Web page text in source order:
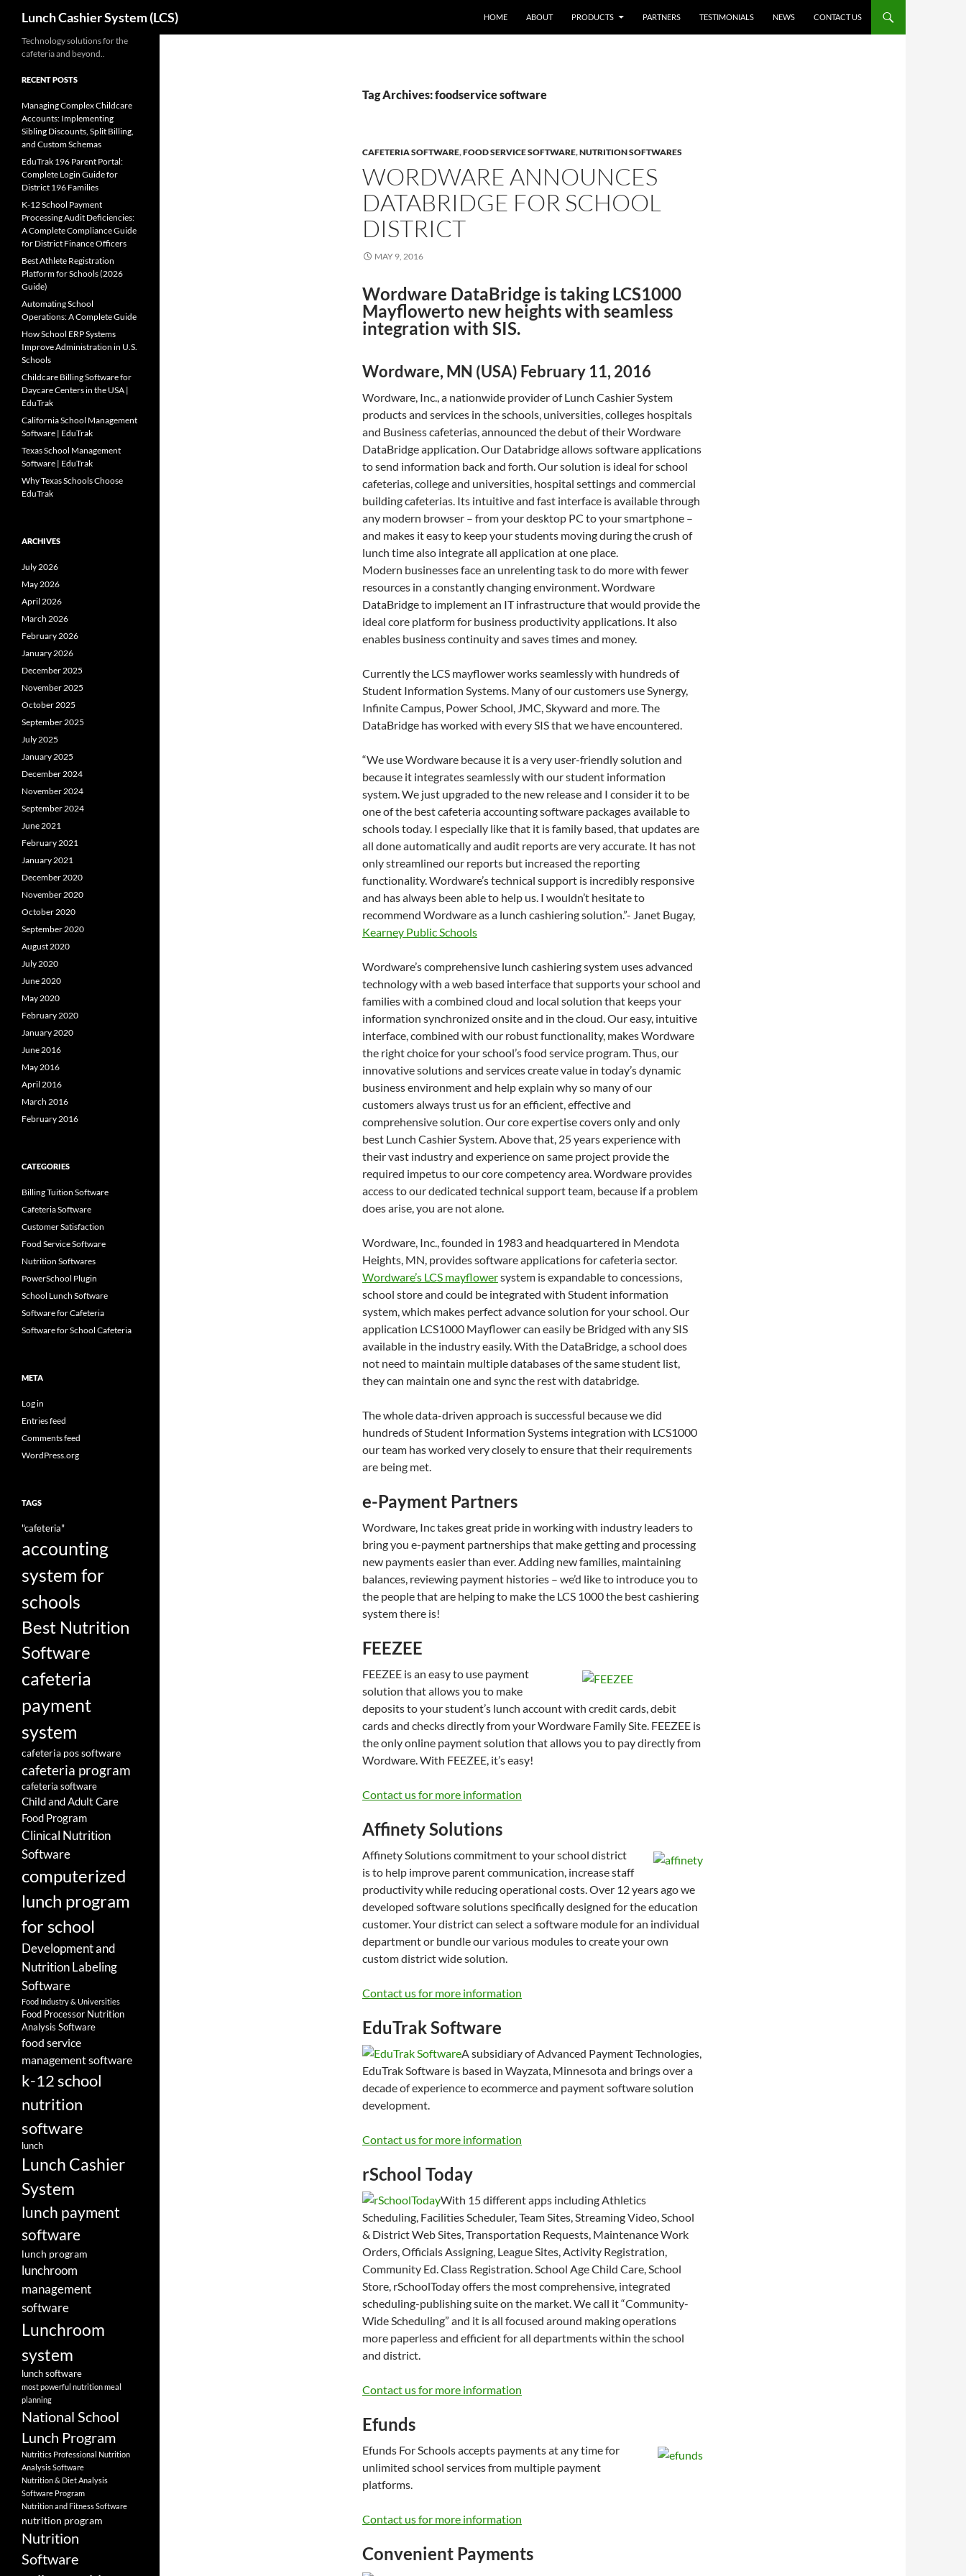
content
Lunch Cashier System (LCS) HOME ABOUT PRODUCTS PARTNERS TESTIMONIALS NEWS CONTACT US
Tag Archives: foodservice software
CAFETERIA SOFTWARE,FOOD SERVICE SOFTWARE,NUTRITION SOFTWARES
WORDWARE ANNOUNCES
DATABRIDGE FOR SCHOOL
DISTRICT
MAY 9, 2016
Wordware DataBridge is taking LCS1000
Mayflowerto new heights with seamless
integration with SIS.
Wordware, MN (USA) February 11, 2016
Wordware, Inc., a nationwide provider of Lunch Cashier System
products and services in the schools, universities, colleges hospitals
and Business cafeterias, announced the debut of their Wordware
DataBridge application. Our Databridge allows software applications
to send information back and forth. Our solution is ideal for school
cafeterias, college and universities, hospital settings and commercial
building cafeterias. Its intuitive and fast interface is available through
any modern browser – from your desktop PC to your smartphone –
and makes it easy to keep your students moving during the crush of
lunch time also integrate all application at one place.
Modern businesses face an unrelenting task to do more with fewer
resources in a constantly changing environment. Wordware
DataBridge to implement an IT infrastructure that would provide the
ideal core platform for business productivity applications. It also
enables business continuity and saves times and money.
Currently the LCS mayflower works seamlessly with hundreds of
Student Information Systems. Many of our customers use Synergy,
Infinite Campus, Power School, JMC, Skyward and more. The
DataBridge has worked with every SIS that we have encountered.
“We use Wordware because it is a very user-friendly solution and
because it integrates seamlessly with our student information
system. We just upgraded to the new release and I consider it to be
one of the best cafeteria accounting software packages available to
schools today. I especially like that it is family based, that updates are
all done automatically and audit reports are very accurate. It has not
only streamlined our reports but increased the reporting
functionality. Wordware’s technical support is incredibly responsive
and has always been able to help us. I wouldn’t hesitate to
recommend Wordware as a lunch cashiering solution.”- Janet Bugay,
Kearney Public Schools
Wordware’s comprehensive lunch cashiering system uses advanced
technology with a web based interface that supports your school and
families with a combined cloud and local solution that keeps your
information synchronized onsite and in the cloud. Our easy, intuitive
interface, combined with our robust functionality, makes Wordware
the right choice for your school’s food service program. Thus, our
innovative solutions and services create value in today’s dynamic
business environment and help explain why so many of our
customers always trust us for an efficient, effective and
comprehensive solution. Our core expertise covers only and only
best Lunch Cashier System. Above that, 25 years experience with
their vast industry and experience on same project provide the
required impetus to our core competency area. Wordware provides
access to our dedicated technical support team, because if a problem
does arise, you are not alone.
Wordware, Inc., founded in 1983 and headquartered in Mendota
Heights, MN, provides software applications for cafeteria sector.
Wordware’s LCS mayflowersystem is expandable to concessions,
school store and could be integrated with Student information
system, which makes perfect advance solution for your school. Our
application LCS1000 Mayflower can easily be Bridged with any SIS
available in the industry easily. With the DataBridge, a school does
not need to maintain multiple databases of the same student list,
they can maintain one and sync the rest with databridge.
The whole data-driven approach is successful because we did
hundreds of Student Information Systems integration with LCS1000
our team has worked very closely to ensure that their requirements
are being met.
e-Payment Partners
Wordware, Inc takes great pride in working with industry leaders to
bring you e-payment partnerships that make getting and processing
new payments easier than ever. Adding new families, maintaining
balances, reviewing payment histories – we’d like to introduce you to
the people that are helping to make the LCS 1000 the best cashiering
system there is!
FEEZEE
FEEZEE is an easy to use payment
solution that allows you to make
deposits to your student’s lunch account with credit cards, debit
cards and checks directly from your Wordware Family Site. FEEZEE is
the only online payment solution that allows you to pay directly from
Wordware. With FEEZEE, it’s easy!
Contact us for more information
Affinety Solutions
Affinety Solutions commitment to your school district
is to help improve parent communication, increase staff
productivity while reducing operational costs. Over 12 years ago we
developed software solutions specifically designed for the education
customer. Your district can select a software module for an individual
department or bundle our various modules to create your own
custom district wide solution.
Contact us for more information
EduTrak Software
A subsidiary of Advanced Payment Technologies,
EduTrak Software is based in Wayzata, Minnesota and brings over a
decade of experience to ecommerce and payment software solution
development.
Contact us for more information
rSchool Today
With 15 different apps including Athletics
Scheduling, Facilities Scheduler, Team Sites, Streaming Video, School
& District Web Sites, Transportation Requests, Maintenance Work
Orders, Officials Assigning, League Sites, Activity Registration,
Community Ed. Class Registration. School Age Child Care, School
Store, rSchoolToday offers the most comprehensive, integrated
scheduling-publishing suite on the market. We call it “Community-
Wide Scheduling” and it is all focused around making operations
more paperless and efficient for all departments within the school
and district.
Contact us for more information
Efunds
Efunds For Schools accepts payments at any time for
unlimited school services from multiple payment
platforms.
Contact us for more information
Convenient Payments
Technology solutions for the
cafeteria and beyond..
RECENT POSTS
Managing Complex Childcare
Accounts: Implementing
Sibling Discounts, Split Billing,
and Custom Schemas
EduTrak 196 Parent Portal:
Complete Login Guide for
District 196 Families
K-12 School Payment
Processing Audit Deficiencies:
A Complete Compliance Guide
for District Finance Officers
Best Athlete Registration
Platform for Schools (2026
Guide)
Automating School
Operations: A Complete Guide
How School ERP Systems
Improve Administration in U.S.
Schools
Childcare Billing Software for
Daycare Centers in the USA |
EduTrak
California School Management
Software | EduTrak
Texas School Management
Software | EduTrak
Why Texas Schools Choose
EduTrak
ARCHIVES
July 2026
May 2026
April 2026
March 2026
February 2026
January 2026
December 2025
November 2025
October 2025
September 2025
July 2025
January 2025
December 2024
November 2024
September 2024
June 2021
February 2021
January 2021
December 2020
November 2020
October 2020
September 2020
August 2020
July 2020
June 2020
May 2020
February 2020
January 2020
June 2016
May 2016
April 2016
March 2016
February 2016
CATEGORIES
Billing Tuition Software
Cafeteria Software
Customer Satisfaction
Food Service Software
Nutrition Softwares
PowerSchool Plugin
School Lunch Software
Software for Cafeteria
Software for School Cafeteria
META
Log in
Entries feed
Comments feed
WordPress.org
TAGS
"cafeteria"
accounting
system for
schools
Best Nutrition
Software
cafeteria
payment
system
cafeteria pos software
cafeteria program
cafeteria software
Child and Adult Care
Food Program
Clinical Nutrition
Software
computerized
lunch program
for school
Development and
Nutrition Labeling
Software
Food Industry & Universities
Food Processor Nutrition
Analysis Software
food service
management software
k-12 school
nutrition
software
lunch
Lunch Cashier
System
lunch payment
software
lunch program
lunchroom
management
software
Lunchroom
system
lunch software
most powerful nutrition meal
planning
National School
Lunch Program
Nutritics Professional Nutrition
Analysis Software
Nutrition & Diet Analysis
Software Program
Nutrition and Fitness Software
nutrition program
Nutrition
Software